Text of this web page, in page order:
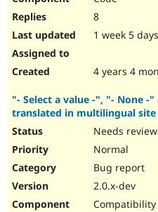
8
1 week 5 days
4 years 4
"- Select a value -", "- None -
translated in multilingual site
Needs review
Normal
Bug report
2.0.x-dev